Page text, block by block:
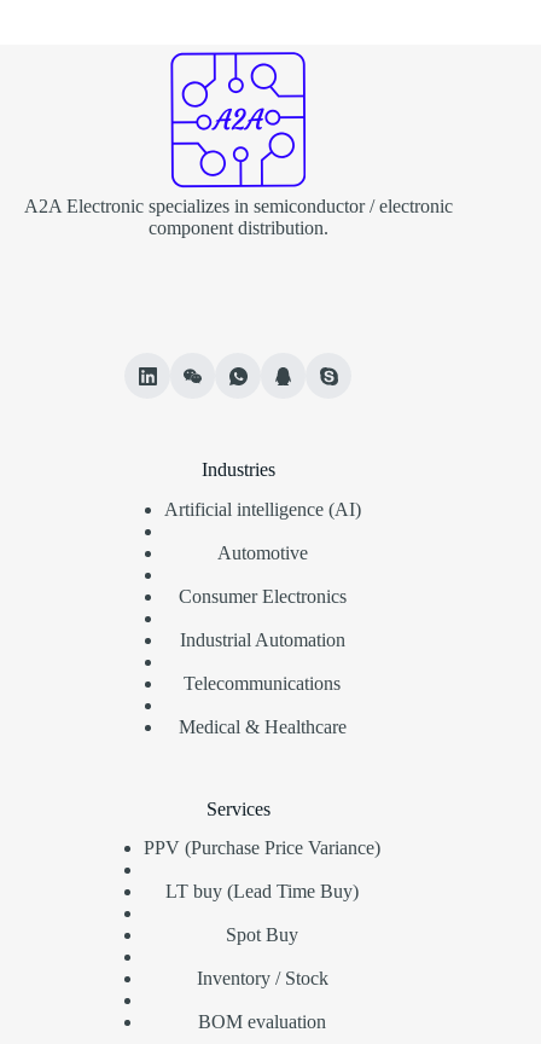
A2A Electronic specializes in semiconductor / electronic
component distribution.
Industries
Artificial intelligence (AI)
Automotive
Consumer Electronics
Industrial Automation
Telecommunications
Medical & Healthcare
Services
PPV (Purchase Price Variance)
LT buy (Lead Time Buy)
Spot Buy
Inventory / Stock
BOM evaluation